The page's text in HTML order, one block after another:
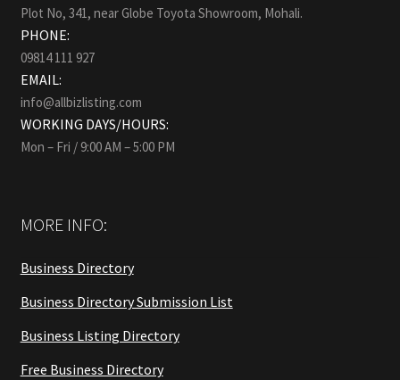
Plot No, 341, near Globe Toyota Showroom, Mohali.
PHONE:
09814 111 927
EMAIL:
info@allbizlisting.com
WORKING DAYS/HOURS:
Mon – Fri / 9:00 AM – 5:00 PM
MORE INFO:
Business Directory
Business Directory Submission List
Business Listing Directory
Free Business Directory